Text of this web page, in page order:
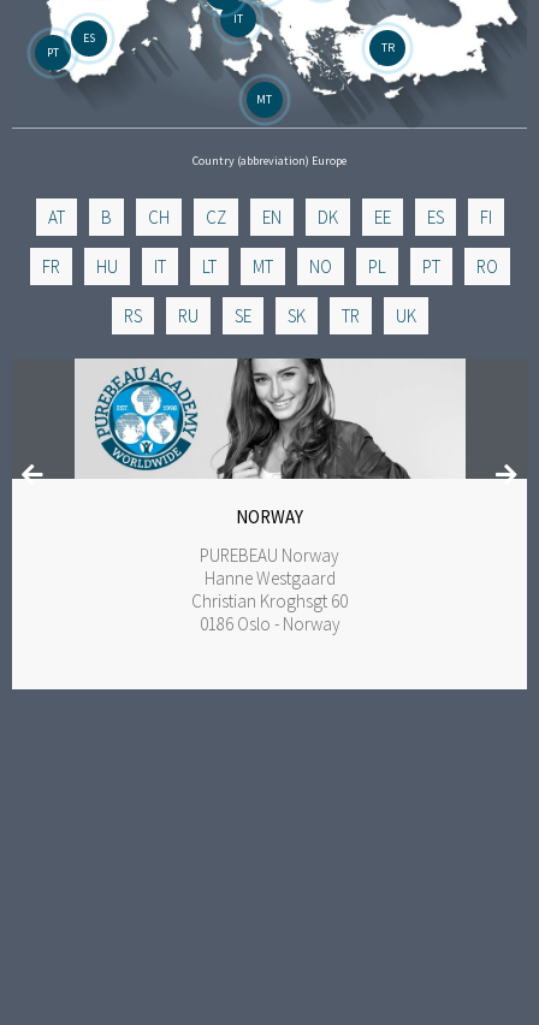
TR
IT
PT
ES
MT
Country (abbreviation) Europe
AT B CH CZ EN DK EE ES FI
FR HU IT LT MT NO PL PT RO
RS RU SE SK TR UK
NORWAY
PUREBEAU Norway
Hanne Westgaard
Christian Kroghsgt 60
0186 Oslo - Norway